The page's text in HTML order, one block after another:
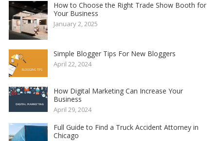
How to Choose the Right Trade Show Booth for
Your Business
January 2, 2025
Simple Blogger Tips For New Bloggers
April 22, 2024
How Digital Marketing Can Increase Your
Business
April 29, 2024
Full Guide to Find a Truck Accident Attorney in
Chicago